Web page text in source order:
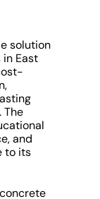
solution
East
The
and
to its